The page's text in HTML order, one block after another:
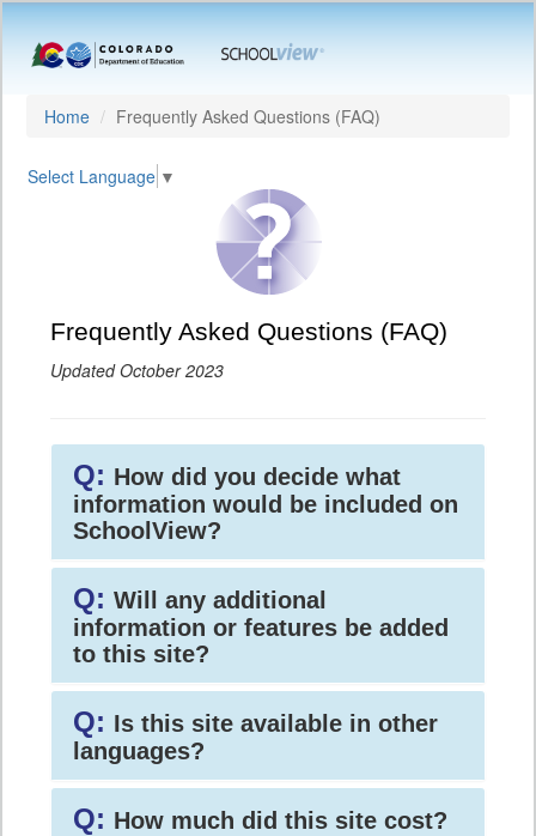
Home Frequently Asked Questions (FAQ)
Select Language ▼
Frequently Asked Questions (FAQ)
Updated October 2023
Q: How did you decide what
information would be included on
SchoolView?
Q: Will any additional
information or features be added
to this site?
Q: Is this site available in other
languages?
Q: How much did this site cost?